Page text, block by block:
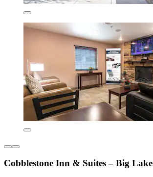
Cobblestone Inn & Suites – Big Lake